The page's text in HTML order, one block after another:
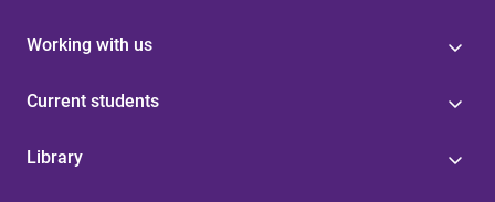
Working with us
Current students
Library